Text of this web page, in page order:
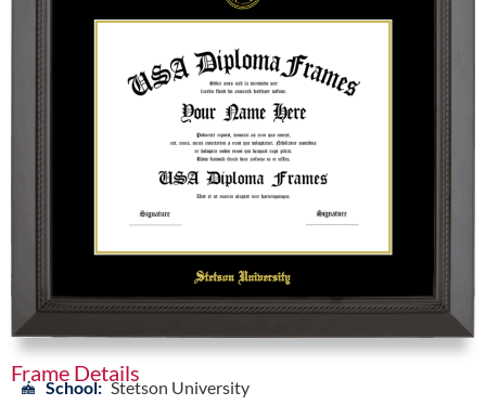
Frame Details
School: Stetson University